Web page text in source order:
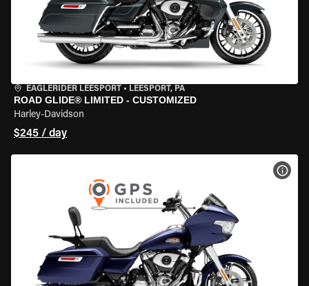
EAGLERIDER LEESPORT • LEESPORT, PA
ROAD GLIDE® LIMITED - CUSTOMIZED
Harley-Davidson
$245 / day